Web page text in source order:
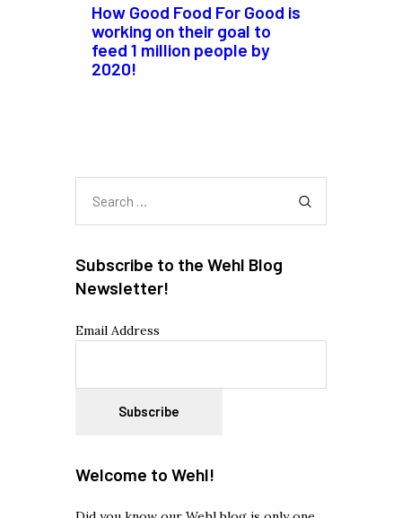
How Good Food For Good is
working on their goal to
feed 1 million people by
2020!
for:
Subscribe to the Wehl Blog
Newsletter!
Email Address
Welcome to Wehl!